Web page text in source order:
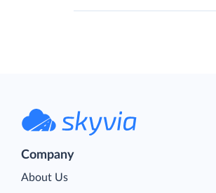
Company
About Us